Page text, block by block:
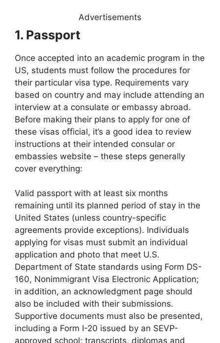
Advertisements
1. Passport
Once accepted into an academic program in the
US, students must follow the procedures for
their particular visa type. Requirements vary
based on country and may include attending an
interview at a consulate or embassy abroad.
Before making their plans to apply for one of
these visas official, it’s a good idea to review
instructions at their intended consular or
embassies website – these steps generally
cover everything:
Valid passport with at least six months
remaining until its planned period of stay in the
United States (unless country-specific
agreements provide exceptions). Individuals
applying for visas must submit an individual
application and photo that meet U.S.
Department of State standards using Form DS-
160, Nonimmigrant Visa Electronic Application;
in addition, an acknowledgment page should
also be included with their submissions.
Supportive documents must also be presented,
including a Form I-20 issued by an SEVP-
approved school; transcripts, diplomas and